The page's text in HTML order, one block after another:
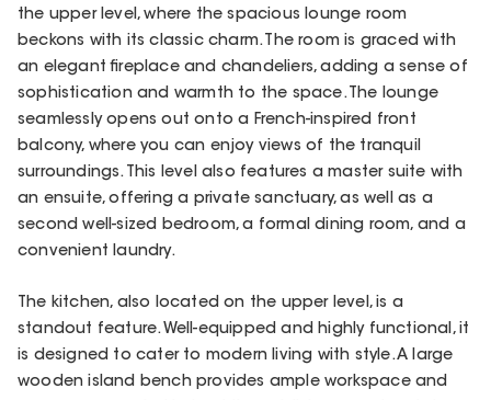
the upper level, where the spacious lounge room
beckons with its classic charm. The room is graced with
an elegant fireplace and chandeliers, adding a sense of
sophistication and warmth to the space. The lounge
seamlessly opens out onto a French-inspired front
balcony, where you can enjoy views of the tranquil
surroundings. This level also features a master suite with
an ensuite, offering a private sanctuary, as well as a
second well-sized bedroom, a formal dining room, and a
convenient laundry.
The kitchen, also located on the upper level, is a
standout feature. Well-equipped and highly functional, it
is designed to cater to modern living with style. A large
wooden island bench provides ample workspace and